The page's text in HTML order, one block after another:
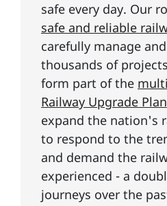
safe every day. Our
safe and reliable
carefully manage
thousands of
form part of the
Railway Upgrade Plan
expand the nation's
to respond to the
and demand the
experienced - a
journeys over the